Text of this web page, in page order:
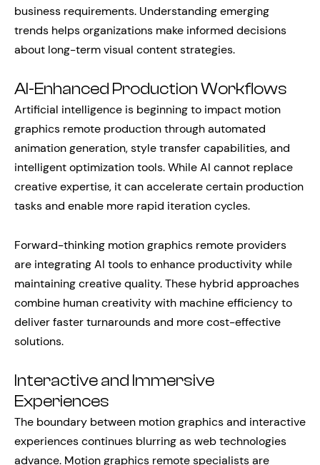
business requirements. Understanding emerging
trends helps organizations make informed decisions
about long-term visual content strategies.
AI-Enhanced Production Workflows
Artificial intelligence is beginning to impact motion
graphics remote production through automated
animation generation, style transfer capabilities, and
intelligent optimization tools. While AI cannot replace
creative expertise, it can accelerate certain production
tasks and enable more rapid iteration cycles.
Forward-thinking motion graphics remote providers
are integrating AI tools to enhance productivity while
maintaining creative quality. These hybrid approaches
combine human creativity with machine efficiency to
deliver faster turnarounds and more cost-effective
solutions.
Interactive and Immersive
Experiences
The boundary between motion graphics and interactive
experiences continues blurring as web technologies
advance. Motion graphics remote specialists are